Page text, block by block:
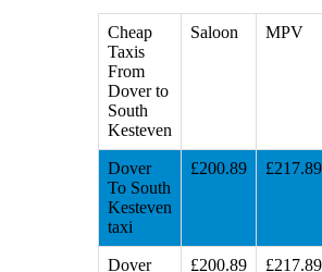
Cheap
Taxis
From
Dover to
South
Kesteven
Saloon MPV
Dover
To South
Kesteven
taxi
£200.89 £217.89
Dover
£200.89 £217.89